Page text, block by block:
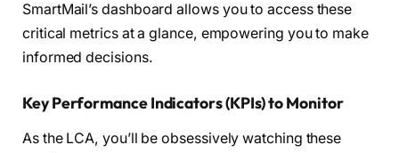
SmartMail’s dashboard allows you to access these
critical metrics at a glance, empowering you to make
informed decisions.
Key Performance Indicators (KPIs) to Monitor
As the LCA, you’ll be obsessively watching these